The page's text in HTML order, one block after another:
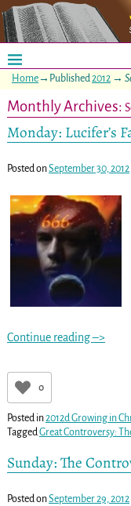
Home→Published2012 →
Monthly Archives:
Monday: Lucifer’s
Posted onSeptember 30, 2012
Continue reading –>
0
Posted in2012d Growing in
Tagged Great Controversy:
Sunday: The
Posted onSeptember 29, 2012